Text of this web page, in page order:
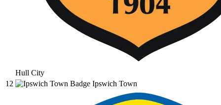
Hull City
12
Ipswich Town